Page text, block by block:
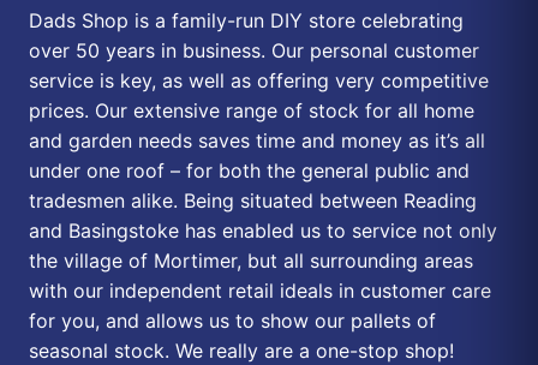
Dads Shop is a family-run DIY store celebrating
over 50 years in business. Our personal customer
service is key, as well as offering very competitive
prices. Our extensive range of stock for all home
and garden needs saves time and money as it’s all
under one roof – for both the general public and
tradesmen alike. Being situated between Reading
and Basingstoke has enabled us to service not only
the village of Mortimer, but all surrounding areas
with our independent retail ideals in customer care
for you, and allows us to show our pallets of
seasonal stock. We really are a one-stop shop!